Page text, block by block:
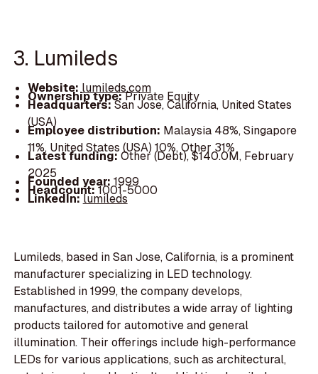
3. Lumileds
Website: lumileds.com
Ownership type:Private Equity
Headquarters:San Jose, California, United States
(USA)
Employee distribution: Malaysia 48%, Singapore
11%, United States (USA) 10%, Other 31%
Latest funding:Other (Debt), $140.0M, February
2025
Founded year: 1999
Headcount:1001-5000
LinkedIn:lumileds
Lumileds, based in San Jose, California, is a prominent
manufacturer specializing in LED technology.
Established in 1999, the company develops,
manufactures, and distributes a wide array of lighting
products tailored for automotive and general
illumination. Their offerings include high-performance
LEDs for various applications, such as architectural,